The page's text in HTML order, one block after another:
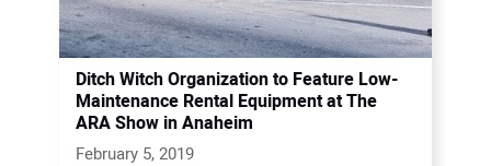
Ditch Witch Organization to Feature Low-
Maintenance Rental Equipment at The
ARA Show in Anaheim
February 5, 2019